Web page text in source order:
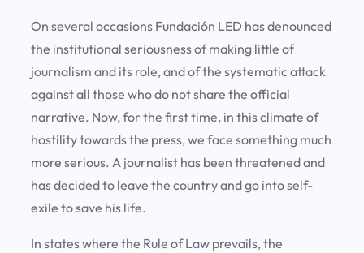
On several occasions Fundación LED has denounced
the institutional seriousness of making little of
journalism and its role, and of the systematic attack
against all those who do not share the official
narrative. Now, for the first time, in this climate of
hostility towards the press, we face something much
more serious. A journalist has been threatened and
has decided to leave the country and go into self-
exile to save his life.
In states where the Rule of Law prevails, the